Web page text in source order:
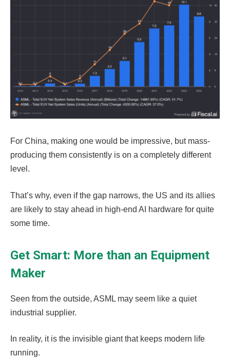
For China, making one would be impressive, but mass-
producing them consistently is on a completely different
level.
That’s why, even if the gap narrows, the US and its allies
are likely to stay ahead in high-end AI hardware for quite
some time.
Get Smart: More than an Equipment
Maker
Seen from the outside, ASML may seem like a quiet
industrial supplier.
In reality, it is the invisible giant that keeps modern life
running.